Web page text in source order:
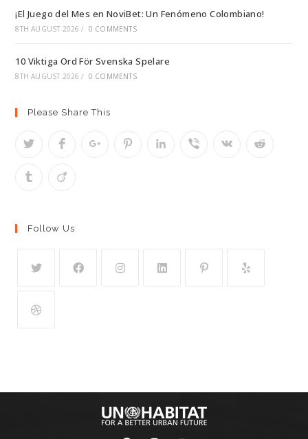
¡El Juego del Mes en NoviBet: Un Fenómeno Colombiano!
8TH AUGUST 2026 / 0 COMMENTS
10 Viktiga Ord För Svenska Spelare
8TH AUGUST 2026 / 0 COMMENTS
Please Share This
Follow Us